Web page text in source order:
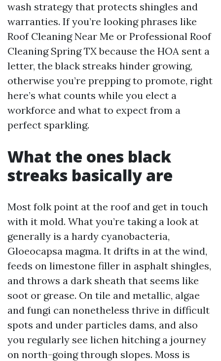
wash strategy that protects shingles and
warranties. If you’re looking phrases like
Roof Cleaning Near Me or Professional Roof
Cleaning Spring TX because the HOA sent a
letter, the black streaks hinder growing,
otherwise you’re prepping to promote, right
here’s what counts while you elect a
workforce and what to expect from a
perfect sparkling.
What the ones black
streaks basically are
Most folk point at the roof and get in touch
with it mold. What you’re taking a look at
generally is a hardy cyanobacteria,
Gloeocapsa magma. It drifts in at the wind,
feeds on limestone filler in asphalt shingles,
and throws a dark sheath that seems like
soot or grease. On tile and metallic, algae
and fungi can nonetheless thrive in difficult
spots and under particles dams, and also
you regularly see lichen hitching a journey
on north-going through slopes. Moss is